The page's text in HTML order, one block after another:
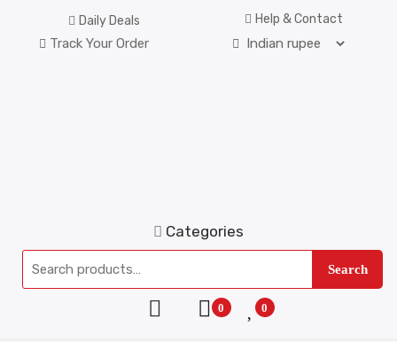
Daily Deals Help & Contact
Track Your Order
Categories
Search
0 0